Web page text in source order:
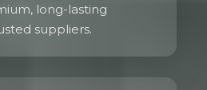
long-lasting
suppliers.